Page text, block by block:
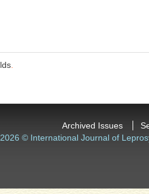
.
Archived Issues
2026 © International Journal of